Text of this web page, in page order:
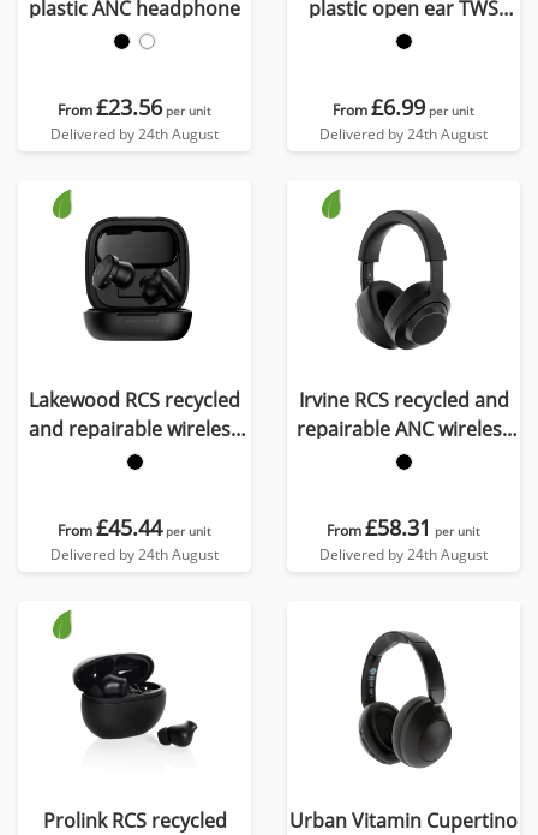
plastic ANC headphone
From£23.56 per unit
Delivered by 24th August
plastic open ear TWS
earbuds
From£6.99 per unit
Delivered by 24th August
Lakewood RCS recycled
and repairable wireless
earbuds
From£45.44 per unit
Delivered by 24th August
Irvine RCS recycled and
repairable ANC wireless
headphone
From£58.31 per unit
Delivered by 24th August
Prolink RCS recycled
Urban Vitamin Cupertino